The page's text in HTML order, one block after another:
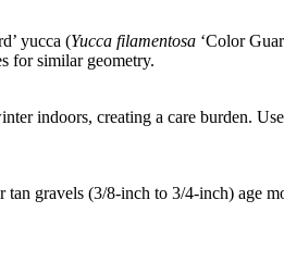
yucca (Yucca filamentosa ‘Color
for similar geometry.
indoors, creating a care burden. Use
gravels (3/8-inch to 3/4-inch) age